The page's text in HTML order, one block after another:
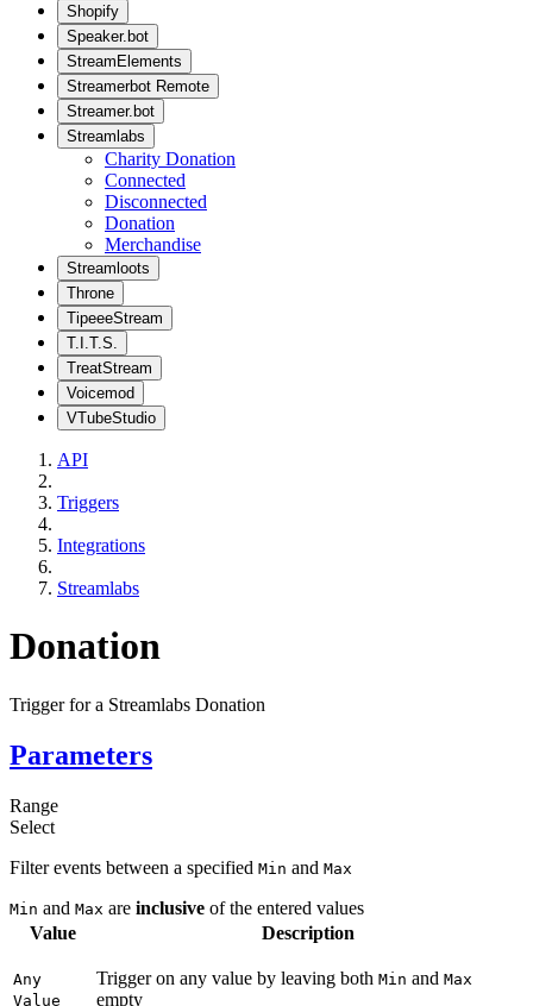
Shopify
Speaker.bot
StreamElements
Streamerbot Remote
Streamer.bot
Streamlabs
Charity Donation
Connected
Disconnected
Donation
Merchandise
Streamloots
Throne
TipeeeStream
T.I.T.S.
TreatStream
Voicemod
VTubeStudio
API
Triggers
Integrations
Streamlabs
Donation
Trigger for a Streamlabs Donation
Parameters
Range
Select
Filter events between a specified Min and Max
Min and Max are inclusive of the entered values
Value
Description
Any
Value
Trigger on any value by leaving both Min and Max
empty